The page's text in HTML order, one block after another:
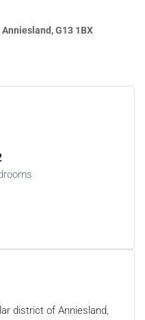
G13 1BX
district of Anniesland,